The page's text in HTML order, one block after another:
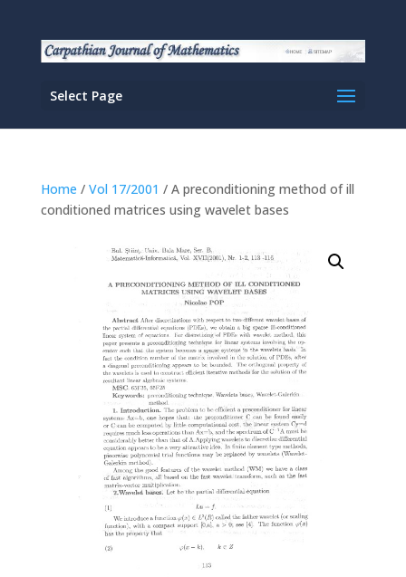
Select Page
Home / Vol 17/2001 / A preconditioning method of ill
conditioned matrices using wavelet bases